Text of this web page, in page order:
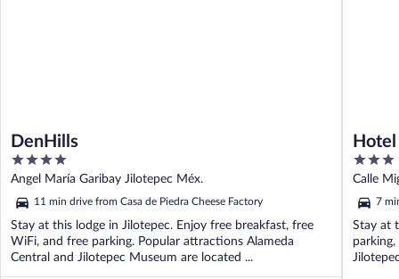
DenHills
4
out
of
5
Angel María Garibay Jilotepec Méx.
11 min drive from Casa de Piedra Cheese Factory
Stay at this lodge in Jilotepec. Enjoy free breakfast, free
WiFi, and free parking. Popular attractions Alameda
Central and Jilotepec Museum are located ...
Hotel
3
out
of
5
Calle
7
Stay at